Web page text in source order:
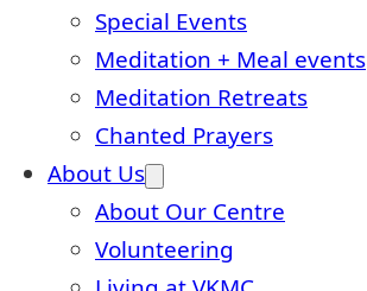
Special Events
Meditation + Meal events
Meditation Retreats
Chanted Prayers
About Us
About Our Centre
Volunteering